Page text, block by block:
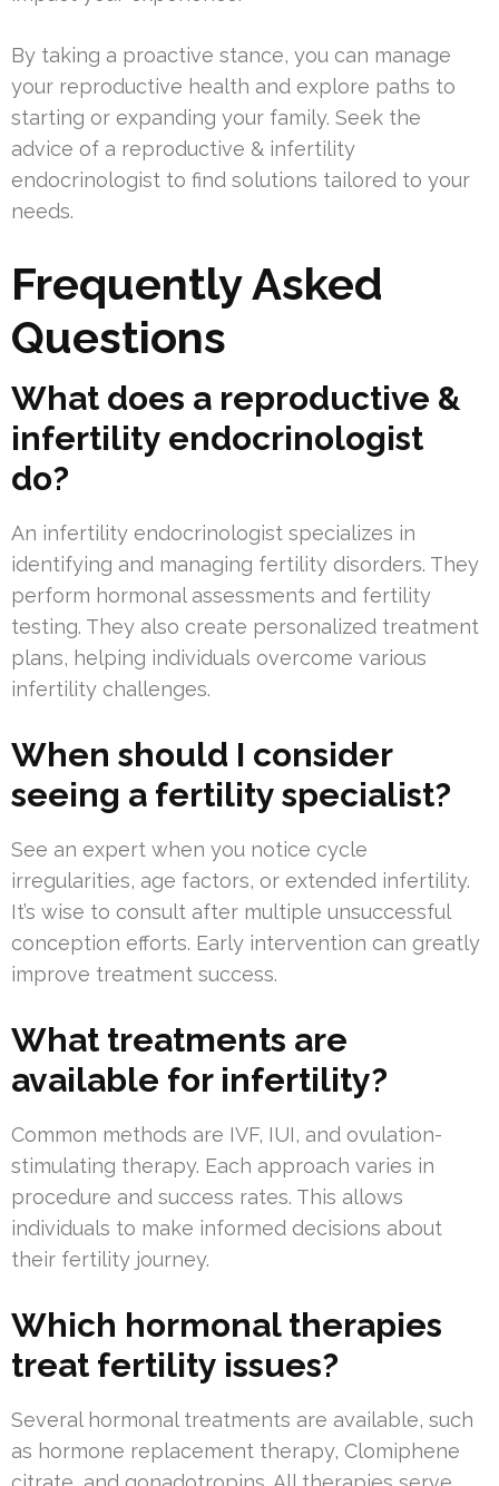
By taking a proactive stance, you can manage
your reproductive health and explore paths to
starting or expanding your family. Seek the
advice of a reproductive & infertility
endocrinologist to find solutions tailored to your
needs.
Frequently Asked
Questions
What does a reproductive &
infertility endocrinologist
do?
An infertility endocrinologist specializes in
identifying and managing fertility disorders. They
perform hormonal assessments and fertility
testing. They also create personalized treatment
plans, helping individuals overcome various
infertility challenges.
When should I consider
seeing a fertility specialist?
See an expert when you notice cycle
irregularities, age factors, or extended infertility.
It’s wise to consult after multiple unsuccessful
conception efforts. Early intervention can greatly
improve treatment success.
What treatments are
available for infertility?
Common methods are IVF, IUI, and ovulation-
stimulating therapy. Each approach varies in
procedure and success rates. This allows
individuals to make informed decisions about
their fertility journey.
Which hormonal therapies
treat fertility issues?
Several hormonal treatments are available, such
as hormone replacement therapy, Clomiphene